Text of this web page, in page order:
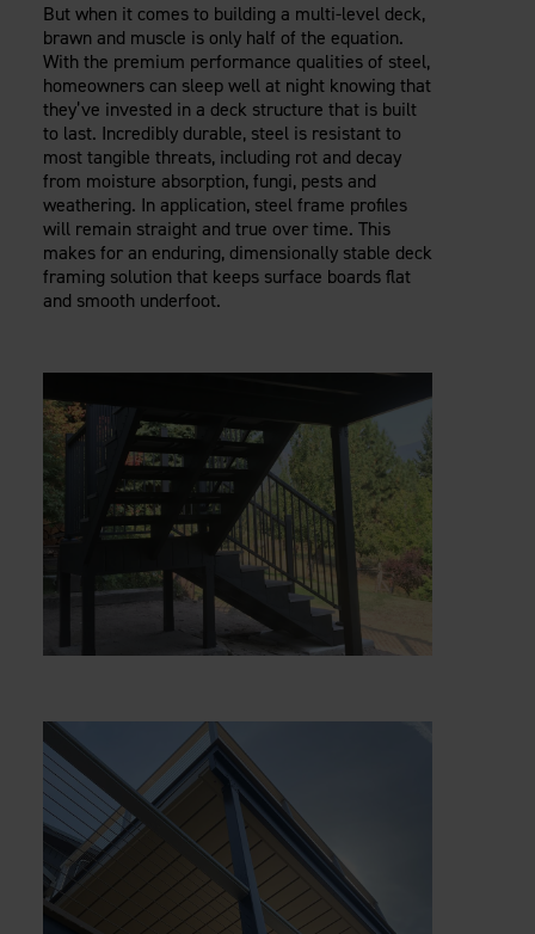
But when it comes to building a multi-level deck,
brawn and muscle is only half of the equation.
With the premium performance qualities of steel,
homeowners can sleep well at night knowing that
they’ve invested in a deck structure that is built
to last. Incredibly durable, steel is resistant to
most tangible threats, including rot and decay
from moisture absorption, fungi, pests and
weathering. In application, steel frame profiles
will remain straight and true over time. This
makes for an enduring, dimensionally stable deck
framing solution that keeps surface boards flat
and smooth underfoot.